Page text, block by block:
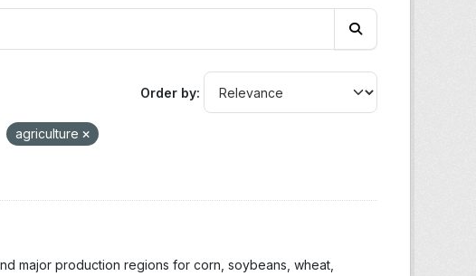
Order by
agriculture
major production regions for corn, soybeans, wheat,